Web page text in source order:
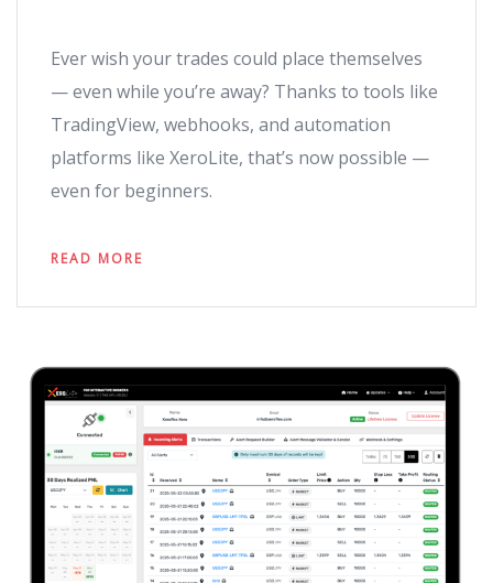
Ever wish your trades could place themselves
— even while you’re away? Thanks to tools like
TradingView, webhooks, and automation
platforms like XeroLite, that’s now possible —
even for beginners.
READ MORE